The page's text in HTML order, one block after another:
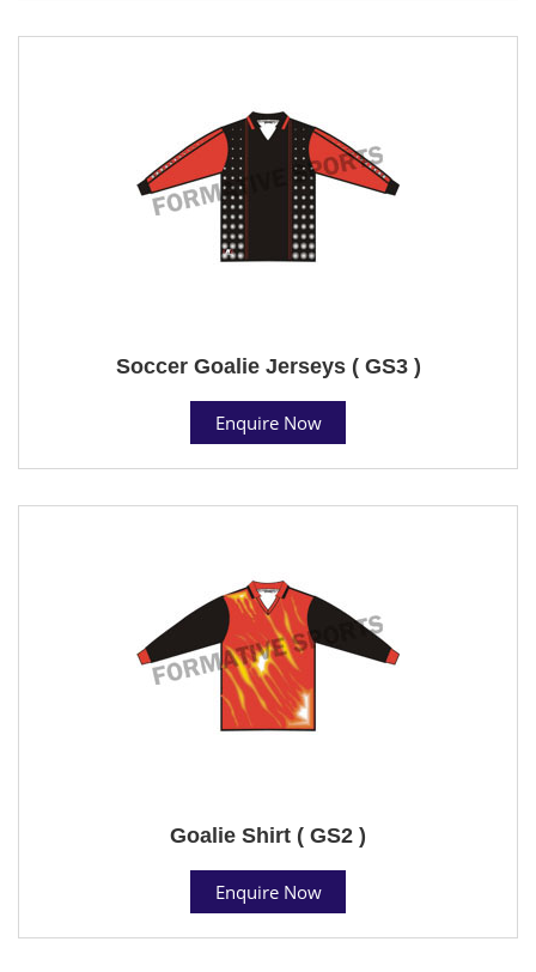
Soccer Goalie Jerseys ( GS3 )
Enquire Now
Goalie Shirt ( GS2 )
Enquire Now